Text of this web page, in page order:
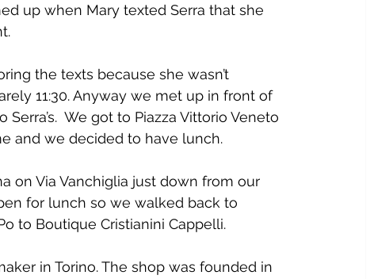
up when Mary texted Serra that she
the texts because she wasn’t
11:30. Anyway we met up in front of
We got to Piazza Vittorio Veneto
and we decided to have lunch.
on Via Vanchiglia just down from our
for lunch so we walked back to
to Boutique Cristianini Cappelli.
in Torino. The shop was founded in